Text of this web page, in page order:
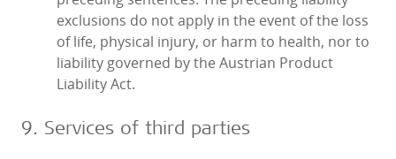
exclusions do not apply in the event of the loss
of life, physical injury, or harm to health, nor to
liability governed by the Austrian Product
Liability Act.
9. Services of third parties